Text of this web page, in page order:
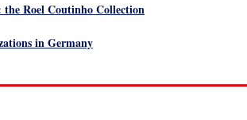
the Roel Coutinho Collection
in Germany